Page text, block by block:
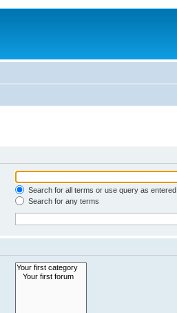
Search for all terms or use query as entered
Search for any terms